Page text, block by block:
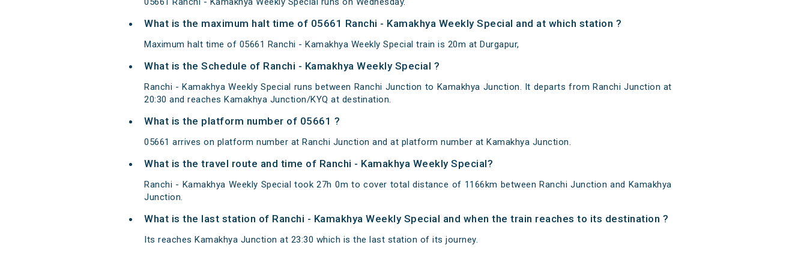
What is the maximum halt time of 05661 Ranchi - Kamakhya Weekly Special and at which station ?
Maximum halt time of 05661 Ranchi - Kamakhya Weekly Special train is 20m at Durgapur,
What is the Schedule of Ranchi - Kamakhya Weekly Special ?
Ranchi - Kamakhya Weekly Special runs between Ranchi Junction to Kamakhya Junction. It departs from Ranchi Junction at
20:30 and reaches Kamakhya Junction/KYQ at destination.
What is the platform number of 05661 ?
05661 arrives on platform number at Ranchi Junction and at platform number at Kamakhya Junction.
What is the travel route and time of Ranchi - Kamakhya Weekly Special?
Ranchi - Kamakhya Weekly Special took 27h 0m to cover total distance of 1166km between Ranchi Junction and Kamakhya
Junction.
What is the last station of Ranchi - Kamakhya Weekly Special and when the train reaches to its destination ?
Its reaches Kamakhya Junction at 23:30 which is the last station of its journey.